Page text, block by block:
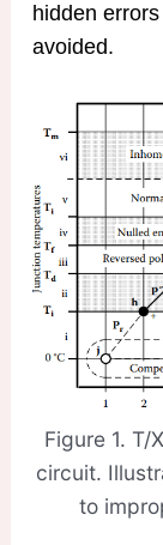
hidden
avoided.
Figure 1.
circuit.
to